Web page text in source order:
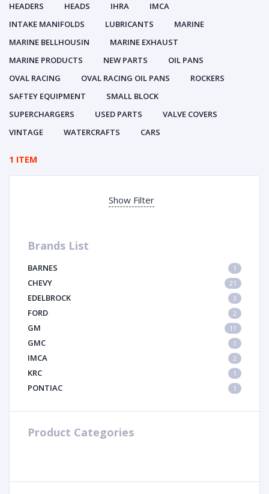
HEADERS
HEADS IHRA
IMCA
INTAKE MANIFOLDS
LUBRICANTS
MARINE
MARINE BELLHOUSIN
MARINE EXHAUST
MARINE PRODUCTS
NEW PARTS
OIL PANS
OVAL RACING
OVAL RACING OIL PANS
ROCKERS
SAFTEY EQUIPMENT
SMALL BLOCK
SUPERCHARGERS
USED PARTS
VALVE COVERS
VINTAGE
WATERCRAFTS CARS
1 ITEM
Show Filter
Brands List
BARNES 1
CHEVY 21
EDELBROCK 3
FORD 2
GM 11
GMC 1
IMCA 2
KRC 1
PONTIAC 1
Product Categories